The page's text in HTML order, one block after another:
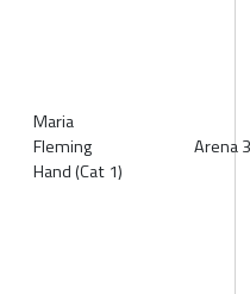
Maria
Fleming
Hand (Cat 1)
Arena 3